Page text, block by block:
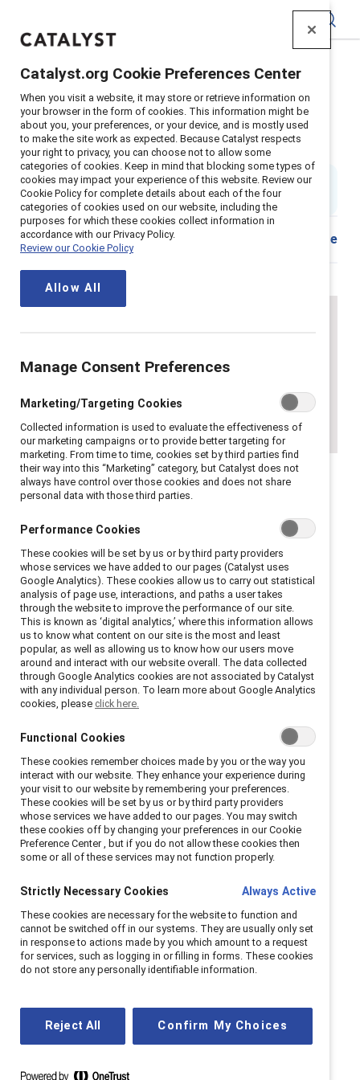
Home About > Stories 2023 Domestic Violence Ally
How to be an ally at work to
survivors of domestic violence
BySanjuana “SJ” Coronado
4 min read
| Published on02 October 2023
Share
had it all. I was a first-generation college
graduate with an exciting entry-level
corporate job. I also was involved in a
promising relationship that appeared
destined to flourish. Little did I know the
darkness that was ahead. One night, as he
was driving and I was next to him in the
passenger seat, out of nowhere, he slapped
my face into the car window. The world
never speak to him again.
Less than a week later, however, I forgave
him. He had convinced me that he would
never do it again. This was the beginning of a
vicious domestic-violence relationship that
would take me one year to escape.
As I laid in bed one evening, trying to recover
from one of the most violent episodes I had
endured at his hands, I knew I needed to
leave or else he could potentially end my life;
he had gotten pretty close. However, I faced
was overwhelmed with feelings of isolation
Catalyst.org Cookie Preferences Center
When you visit a website, it may store or retrieve information on
your browser in the form of cookies. This information might be
about you, your preferences, or your device, and is mostly used
to make the site work as expected. Because Catalyst respects
your right to privacy, you can choose not to allow some
categories of cookies. Keep in mind that blocking some types of
cookies may impact your experience of this website. Review our
Cookie Policy for complete details about each of the four
categories of cookies used on our website, including the
purposes for which these cookies collect information in
accordance with our Privacy Policy.
Review our Cookie Policy
Allow All
Manage Consent Preferences
Marketing/Targeting Cookies
Collected information is used to evaluate the effectiveness of
our marketing campaigns or to provide better targeting for
marketing. From time to time, cookies set by third parties find
their way into this “Marketing” category, but Catalyst does not
always have control over those cookies and does not share
personal data with those third parties.
Performance Cookies
These cookies will be set by us or by third party providers
whose services we have added to our pages (Catalyst uses
Google Analytics). These cookies allow us to carry out statistical
analysis of page use, interactions, and paths a user takes
through the website to improve the performance of our site.
This is known as ‘digital analytics,’ where this information allows
us to know what content on our site is the most and least
popular, as well as allowing us to know how our users move
around and interact with our website overall. The data collected
through Google Analytics cookies are not associated by Catalyst
with any individual person. To learn more about Google Analytics
cookies, please click here.
Functional Cookies
These cookies remember choices made by you or the way you
interact with our website. They enhance your experience during
your visit to our website by remembering your preferences.
These cookies will be set by us or by third party providers
whose services we have added to our pages. You may switch
these cookies off by changing your preferences in our Cookie
Preference Center , but if you do not allow these cookies then
some or all of these services may not function properly.
Strictly Necessary Cookies Always Active
These cookies are necessary for the website to function and
cannot be switched off in our systems. They are usually only set
in response to actions made by you which amount to a request
for services, such as logging in or filling in forms. These cookies
do not store any personally identifiable information.
Reject All Confirm My Choices